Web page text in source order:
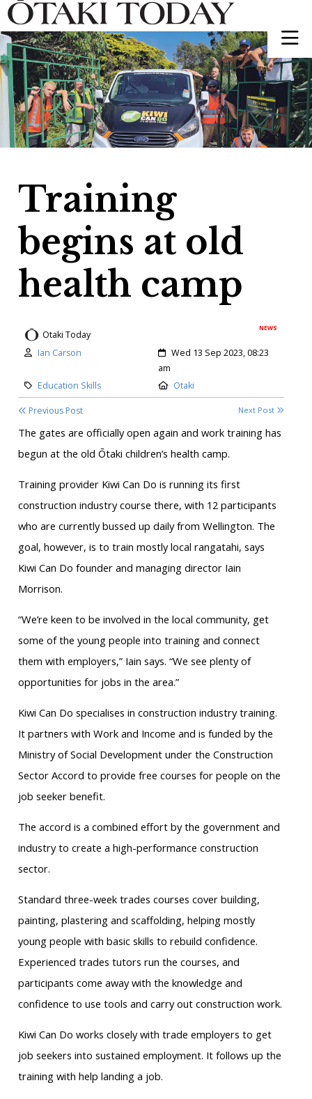
Training
begins at old
health camp
NEWS
Otaki Today
Author:
Ian Carson Created:
Wed 13 Sep 2023, 08:23
am
Category:
Education Skills Location:
Otaki
Previous Post Next Post
The gates are officially open again and work training has
begun at the old Ōtaki children’s health camp.
Training provider Kiwi Can Do is running its first
construction industry course there, with 12 participants
who are currently bussed up daily from Wellington. The
goal, however, is to train mostly local rangatahi, says
Kiwi Can Do founder and managing director Iain
Morrison.
“We’re keen to be involved in the local community, get
some of the young people into training and connect
them with employers,” Iain says. “We see plenty of
opportunities for jobs in the area.”
Kiwi Can Do specialises in construction industry training.
It partners with Work and Income and is funded by the
Ministry of Social Development under the Construction
Sector Accord to provide free courses for people on the
job seeker benefit.
The accord is a combined effort by the government and
industry to create a high-performance construction
sector.
Standard three-week trades courses cover building,
painting, plastering and scaffolding, helping mostly
young people with basic skills to rebuild confidence.
Experienced trades tutors run the courses, and
participants come away with the knowledge and
confidence to use tools and carry out construction work.
Kiwi Can Do works closely with trade employers to get
job seekers into sustained employment. It follows up the
training with help landing a job.